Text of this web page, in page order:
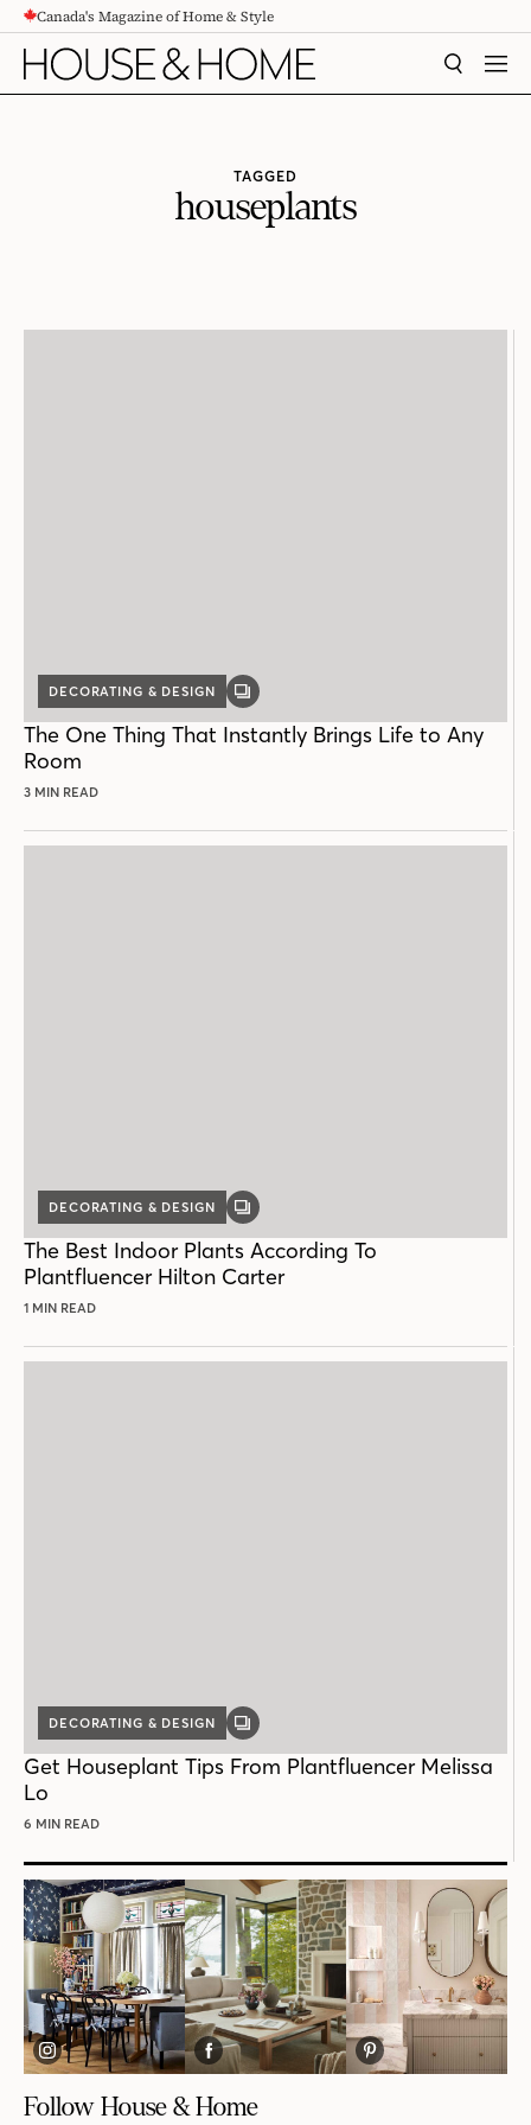
CONTENTCanada's Magazine of Home & Style
SEARCH
TAGGED
houseplants
DECORATING & DESIGN
GALLERY
The One Thing That Instantly Brings Life to Any
Room
3 MIN READ
DECORATING & DESIGN
GALLERY
The Best Indoor Plants According To
Plantfluencer Hilton Carter
1 MIN READ
DECORATING & DESIGN
GALLERY
Get Houseplant Tips From Plantfluencer Melissa
Lo
6 MIN READ
Follow House & Home